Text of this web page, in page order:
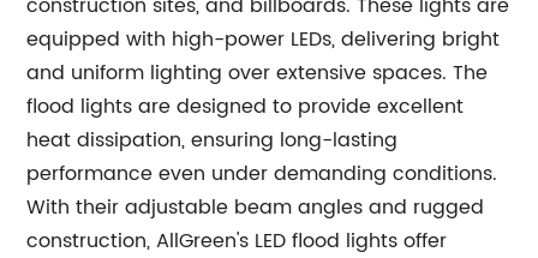
equipped with high-power LEDs, delivering bright
and uniform lighting over extensive spaces. The
flood lights are designed to provide excellent
heat dissipation, ensuring long-lasting
performance even under demanding conditions.
With their adjustable beam angles and rugged
construction, AllGreen's LED flood lights offer